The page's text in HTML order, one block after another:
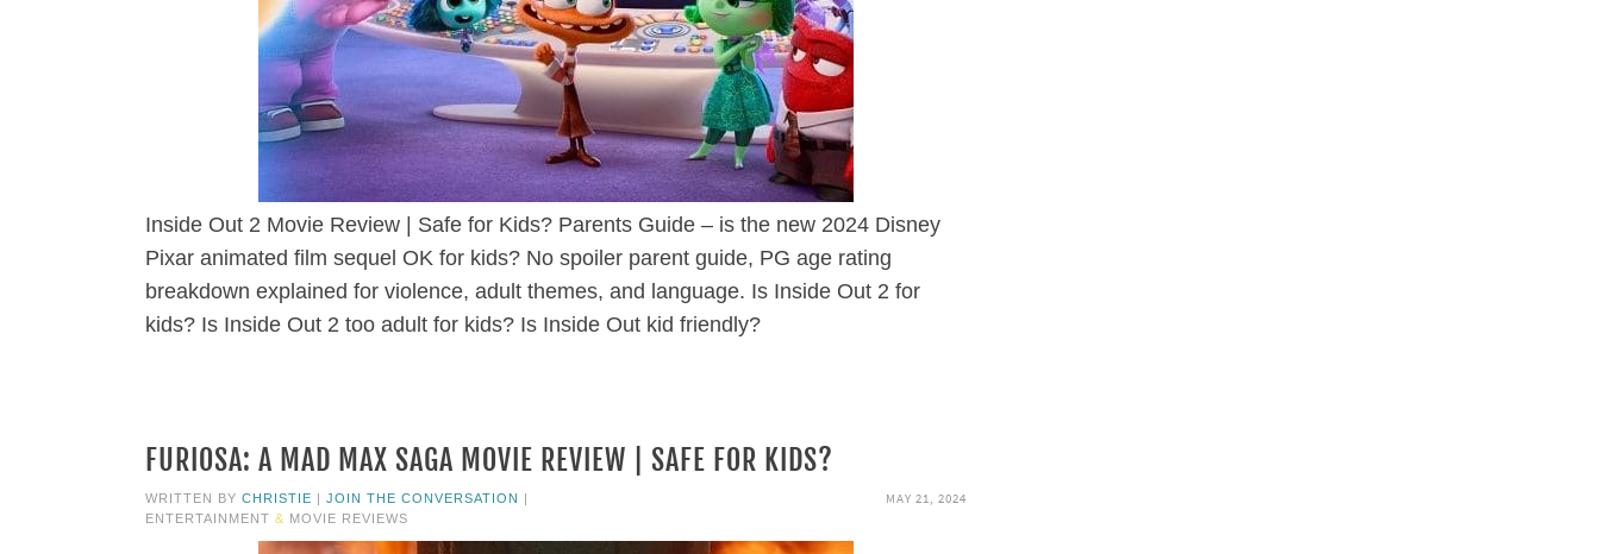
Inside Out 2 Movie Review | Safe for Kids? Parents Guide – is the new 2024 Disney
Pixar animated film sequel OK for kids? No spoiler parent guide, PG age rating
breakdown explained for violence, adult themes, and language. Is Inside Out 2 for
kids? Is Inside Out 2 too adult for kids? Is Inside Out kid friendly?
FURIOSA: A MAD MAX SAGA MOVIE REVIEW | SAFE FOR KIDS?
MAY 21, 2024
WRITTEN BY CHRISTIE | JOIN THE CONVERSATION |
ENTERTAINMENT & MOVIE REVIEWS